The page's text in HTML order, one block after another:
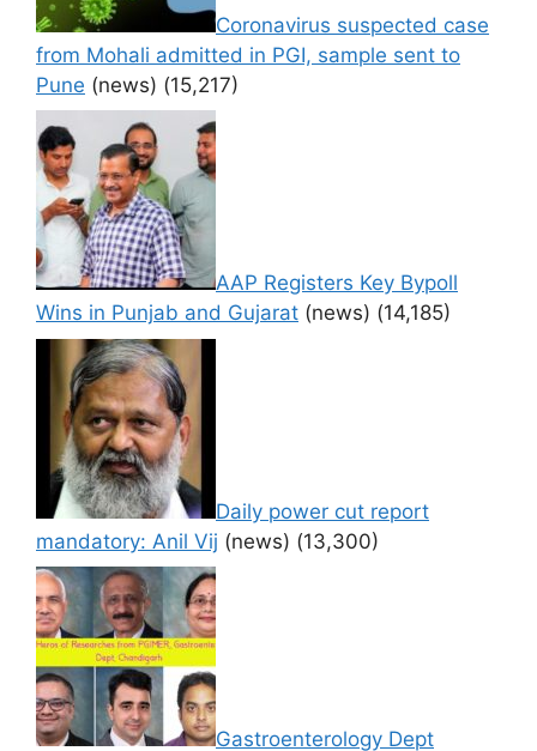
Coronavirus suspected case
from Mohali admitted in PGI, sample sent to
Pune (news) (15,217)
AAP Registers Key Bypoll
Wins in Punjab and Gujarat (news) (14,185)
Daily power cut report
mandatory: Anil Vij (news) (13,300)
Gastroenterology Dept